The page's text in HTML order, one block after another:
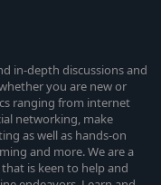
in-depth discussions and
you are new or
ranging from internet
networking, make
as well as hands-on
and more. We are a
is keen to help and